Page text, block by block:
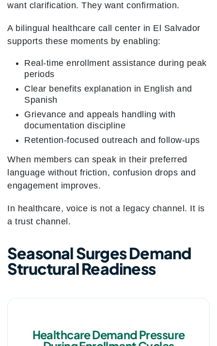
want clarification. They want confirmation.
A bilingual healthcare call center in El Salvador
supports these moments by enabling:
Real-time enrollment assistance during peak
periods
Clear benefits explanation in English and
Spanish
Grievance and appeals handling with
documentation discipline
Retention-focused outreach and follow-ups
When members can speak in their preferred
language without friction, confusion drops and
engagement improves.
In healthcare, voice is not a legacy channel. It is
a trust channel.
Seasonal Surges Demand
Structural Readiness
Healthcare Demand Pressure